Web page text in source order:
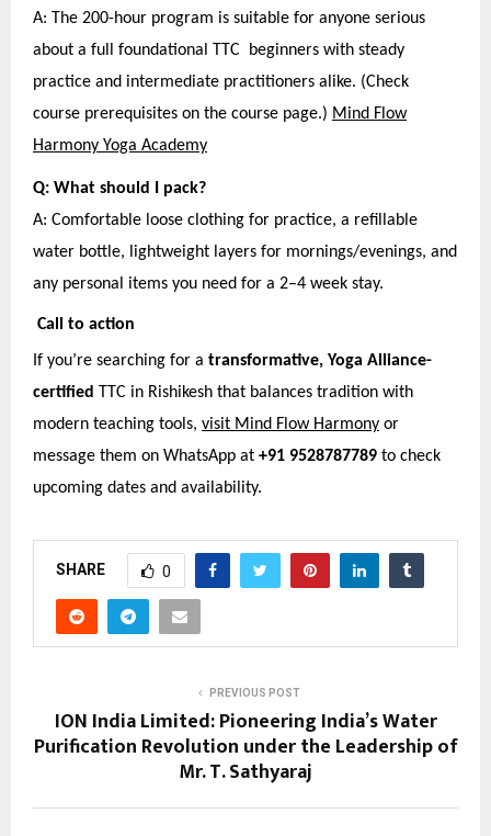
A: The 200-hour program is suitable for anyone serious
about a full foundational TTC beginners with steady
practice and intermediate practitioners alike. (Check
course prerequisites on the course page.) Mind Flow
Harmony Yoga Academy
Q: What should I pack?
A: Comfortable loose clothing for practice, a refillable
water bottle, lightweight layers for mornings/evenings, and
any personal items you need for a 2–4 week stay.
Call to action
If you’re searching for a transformative, Yoga Alliance-
certified TTC in Rishikesh that balances tradition with
modern teaching tools, visit Mind Flow Harmony or
message them on WhatsApp at +91 9528787789 to check
upcoming dates and availability.
SHARE 0
PREVIOUS POST
ION India Limited: Pioneering India’s Water
Purification Revolution under the Leadership of
Mr. T. Sathyaraj